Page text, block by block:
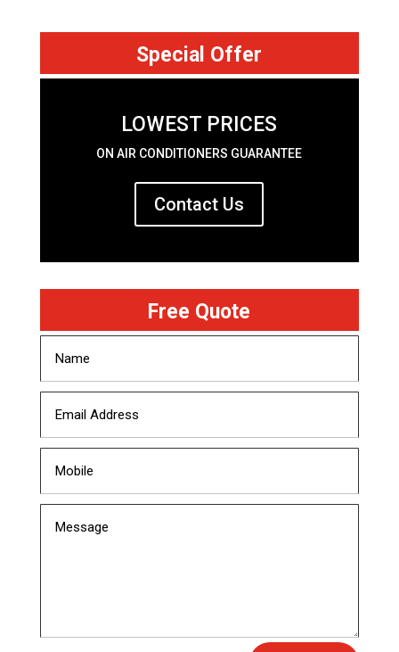
Special Offer
LOWEST PRICES
ON AIR CONDITIONERS GUARANTEE
Contact Us
Free Quote